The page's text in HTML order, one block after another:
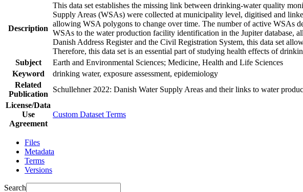
Description
This data set establishes the missing link between drinking-water quality
Supply Areas (WSAs) were collected at municipality level, digitised and
allowing WSA polygons to change over time. The number of active WSAs
WSAs to the water production facility identification in the Jupiter database,
Danish Address Register and the Civil Registration System, this data set
Therefore, this data set is an essential part of studying health effects of
Subject
Earth and Environmental Sciences; Medicine, Health and Life Sciences
Keyword
drinking water, exposure assessment, epidemiology
Related
Publication
Schullehner 2022: Danish Water Supply Areas and their links to water
License/Data
Use
Agreement
Custom Dataset Terms
Files
Metadata
Terms
Versions
Search